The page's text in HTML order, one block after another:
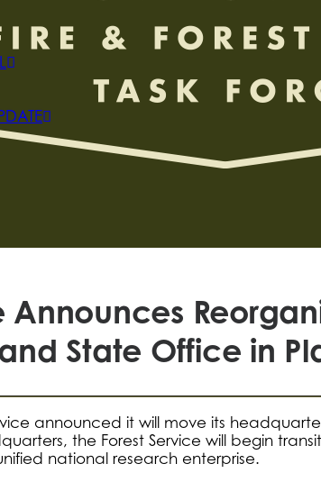
Announces
State Office in
announced it will move its
the Forest Service will begin
national research enterprise.